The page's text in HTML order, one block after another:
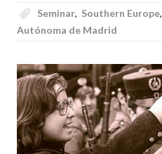
Seminar, Southern Europe,
Autónoma de Madrid